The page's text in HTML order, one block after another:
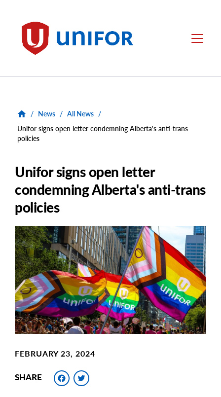
Unifor Menu
/ News / All News /
Unifor signs open letter condemning Alberta's anti-trans
policies
Unifor signs open letter
condemning Alberta's anti-trans
policies
Main
Image
Image
FEBRUARY 23, 2024
SHARE Facebook